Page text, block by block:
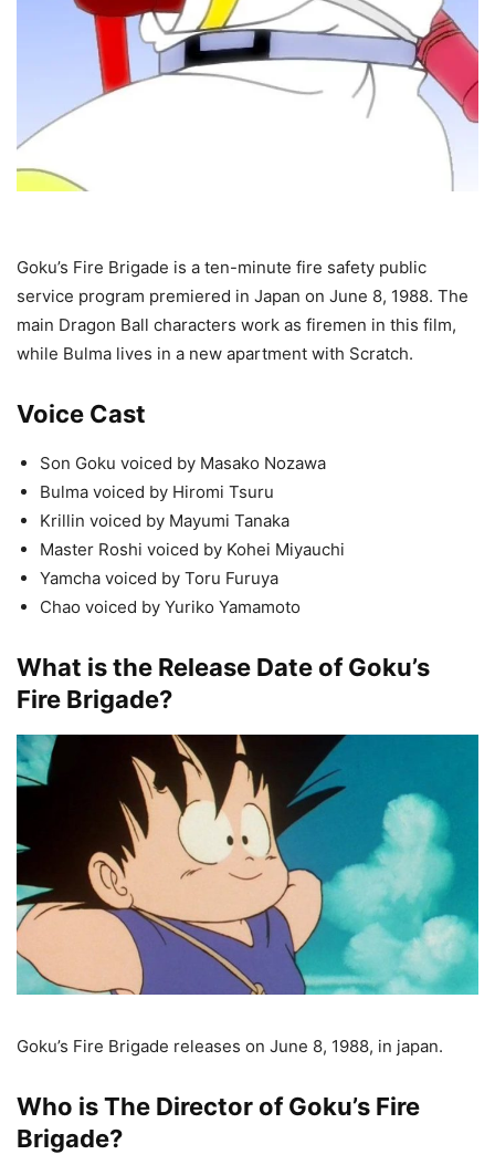
Goku’s Fire Brigade is a ten-minute fire safety public
service program premiered in Japan on June 8, 1988. The
main Dragon Ball characters work as firemen in this film,
while Bulma lives in a new apartment with Scratch.
Voice Cast
Son Goku voiced by Masako Nozawa
Bulma voiced by Hiromi Tsuru
Krillin voiced by Mayumi Tanaka
Master Roshi voiced by Kohei Miyauchi
Yamcha voiced by Toru Furuya
Chao voiced by Yuriko Yamamoto
What is the Release Date of Goku’s
Fire Brigade?
Goku’s Fire Brigade releases on June 8, 1988, in japan.
Who is The Director of Goku’s Fire
Brigade?